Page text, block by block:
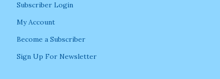
Subscriber Login
My Account
Become a Subscriber
Sign Up For Newsletter